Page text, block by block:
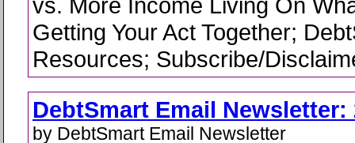
Getting Your Act Together;
Resources; Subscribe/
DebtSmart Email Newsletter:
by DebtSmart Email Newsletter